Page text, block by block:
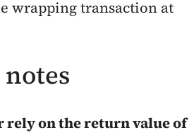
wrapping transaction at
rely on the return value of